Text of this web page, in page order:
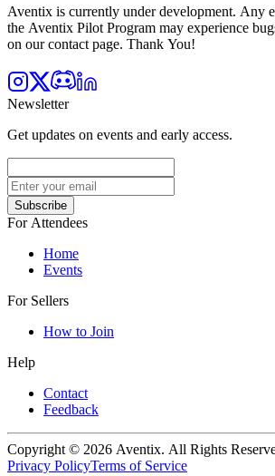
Aventix is currently under development. Any
the Aventix Pilot Program may experience
on our contact page. Thank You!
Newsletter
Get updates on events and early access.
Subscribe
For Attendees
Home
Events
For Sellers
How to Join
Help
Contact
Feedback
Copyright © 2026 Aventix. All Rights
Privacy PolicyTerms of Service